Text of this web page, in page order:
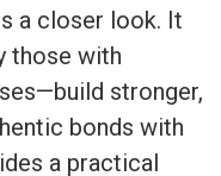
a closer look. It
those with
stronger,
bonds with
a practical